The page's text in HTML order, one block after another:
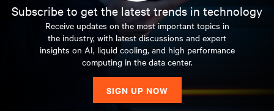
Subscribe to get the latest trends in technology
Receive updates on the most important topics in
the industry, with latest discussions and expert
insights on AI, liquid cooling, and high performance
computing in the data center.
SIGN UP NOW